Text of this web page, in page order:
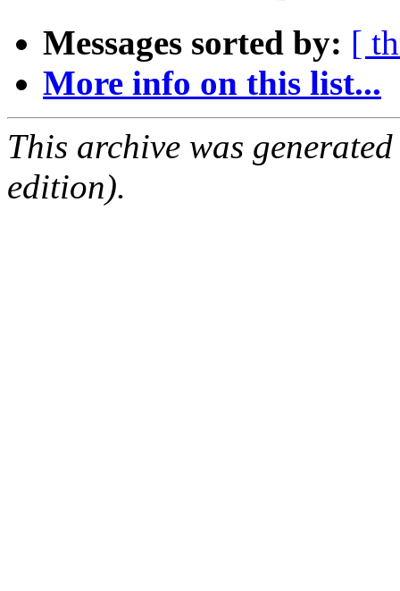
Messages sorted by: [
More info on this list...
This archive was
edition).